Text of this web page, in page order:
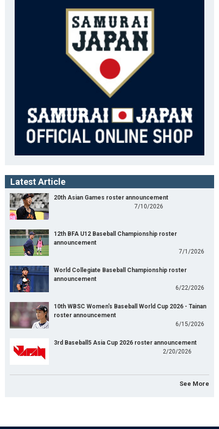
Latest Article
20th Asian Games roster announcement
7/10/2026
12th BFA U12 Baseball Championship roster
announcement
7/1/2026
World Collegiate Baseball Championship roster
announcement
6/22/2026
10th WBSC Women's Baseball World Cup 2026 - Tainan
roster announcement
6/15/2026
3rd Baseball5 Asia Cup 2026 roster announcement
2/20/2026
See More